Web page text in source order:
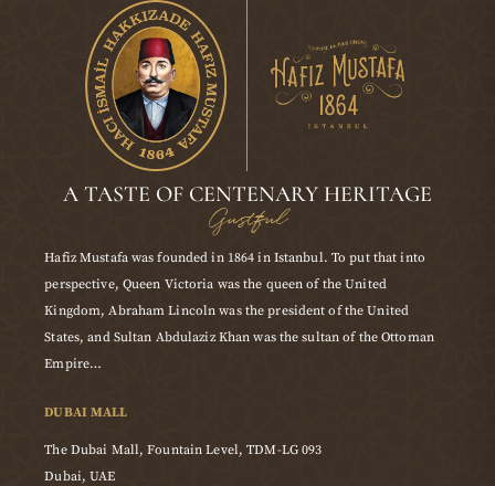
A TASTE OF CENTENARY HERITAGE
Gustful
Hafiz Mustafa was founded in 1864 in Istanbul. To put that into
perspective, Queen Victoria was the queen of the United
Kingdom, Abraham Lincoln was the president of the United
States, and Sultan Abdulaziz Khan was the sultan of the Ottoman
Empire…
DUBAI MALL
The Dubai Mall, Fountain Level, TDM-LG 093
Dubai, UAE